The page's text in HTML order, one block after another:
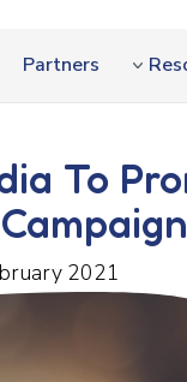
Partners
To
2021